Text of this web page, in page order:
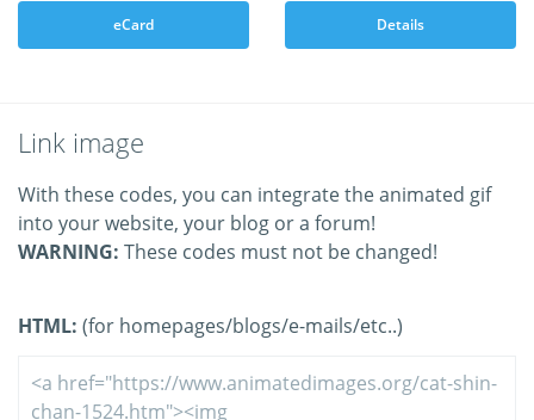
eCard Details
Link image
With these codes, you can integrate the animated gif
into your website, your blog or a forum!
WARNING: These codes must not be changed!
HTML: (for homepages/blogs/e-mails/etc..)